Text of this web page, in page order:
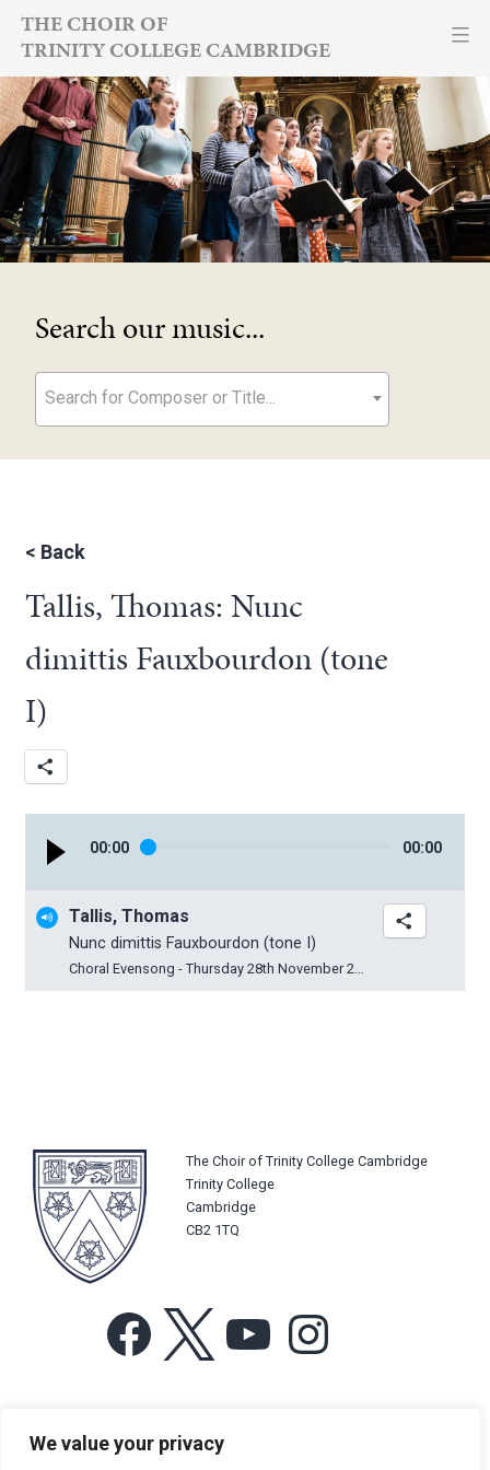
We value your privacy
Skip
content
THE CHOIR OF
TRINITY COLLEGE CAMBRIDGE
Search our music...
Search for Composer or Title...
< Back
Tallis, Thomas: Nunc
dimittis Fauxbourdon (tone
I)
00:00 00:00
Tallis, Thomas
Nunc dimittis Fauxbourdon (tone I)
Choral Evensong - Thursday 28th November 2019
The Choir of Trinity College Cambridge
Trinity College
Cambridge
CB2 1TQ
Facebook YouTube
For more information or for general enquiries email:
music@trin.cam.ac.uk